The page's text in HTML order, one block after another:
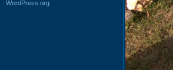
WordPress.org